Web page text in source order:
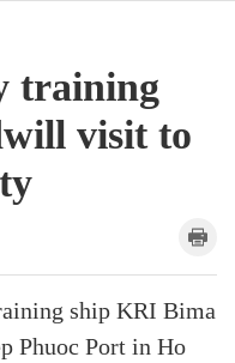
training
visit to
ship KRI Bima
Phuoc Port in Ho